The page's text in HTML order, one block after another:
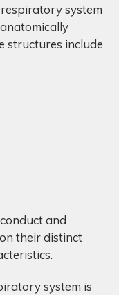
system
structures include
and
their distinct
system is